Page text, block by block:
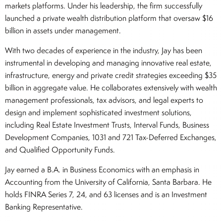
markets platforms. Under his leadership, the firm successfully
launched a private wealth distribution platform that oversaw $16
billion in assets under management.
With two decades of experience in the industry, Jay has been
instrumental in developing and managing innovative real estate,
infrastructure, energy and private credit strategies exceeding $35
billion in aggregate value. He collaborates extensively with wealth
management professionals, tax advisors, and legal experts to
design and implement sophisticated investment solutions,
including Real Estate Investment Trusts, Interval Funds, Business
Development Companies, 1031 and 721 Tax-Deferred Exchanges,
and Qualified Opportunity Funds.
Jay earned a B.A. in Business Economics with an emphasis in
Accounting from the University of California, Santa Barbara. He
holds FINRA Series 7, 24, and 63 licenses and is an Investment
Banking Representative.